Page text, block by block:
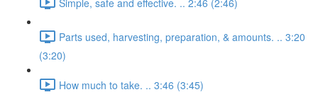
Parts used, harvesting, preparation, & amounts. .. 3:20
(3:20)
How much to take. .. 3:46 (3:45)